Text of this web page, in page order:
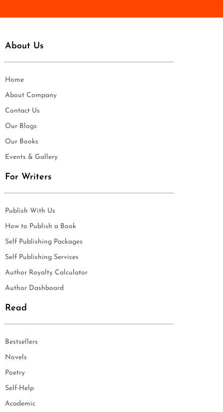
About Us
Home
About Company
Contact Us
Our Blogs
Our Books
Events & Gallery
For Writers
Publish With Us
How to Publish a Book
Self Publishing Packages
Self Publishing Services
Author Royalty Calculator
Author Dashboard
Read
Bestsellers
Novels
Poetry
Self-Help
Academic